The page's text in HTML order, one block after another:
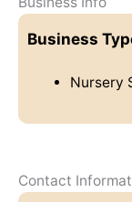
Business
Nursery
Contact